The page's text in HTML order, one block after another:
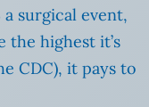
surgical event,
the highest it’s
CDC), it pays to